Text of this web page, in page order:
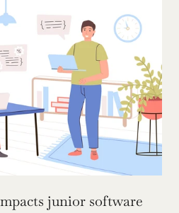
junior software